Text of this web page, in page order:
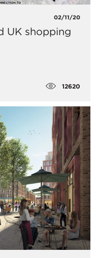
02/11/20
UK shopping
12620